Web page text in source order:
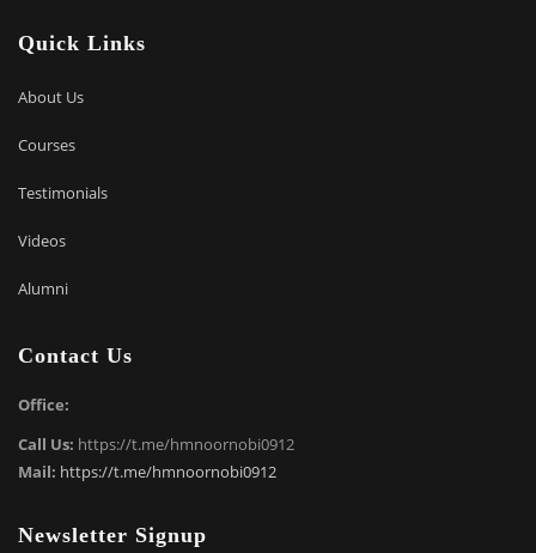
Quick Links
About Us
Courses
Testimonials
Videos
Alumni
Contact Us
Office:
Call Us: https://t.me/hmnoornobi0912
Mail: https://t.me/hmnoornobi0912
Newsletter Signup